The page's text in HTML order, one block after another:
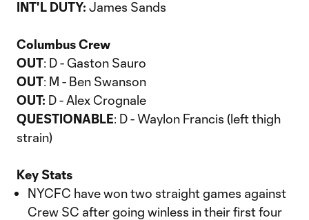
INT'L DUTY: James Sands
Columbus Crew
OUT: D - Gaston Sauro
OUT: M - Ben Swanson
OUT: D - Alex Crognale
QUESTIONABLE: D - Waylon Francis (left thigh
strain)
Key Stats
NYCFC have won two straight games against
Crew SC after going winless in their first four